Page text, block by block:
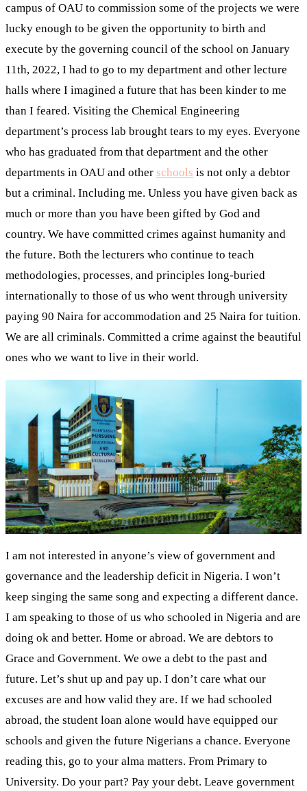
campus of OAU to commission some of the projects we were
lucky enough to be given the opportunity to birth and
execute by the governing council of the school on January
11th, 2022, I had to go to my department and other lecture
halls where I imagined a future that has been kinder to me
than I feared. Visiting the Chemical Engineering
department’s process lab brought tears to my eyes. Everyone
who has graduated from that department and the other
departments in OAU and other schools is not only a debtor
but a criminal. Including me. Unless you have given back as
much or more than you have been gifted by God and
country. We have committed crimes against humanity and
the future. Both the lecturers who continue to teach
methodologies, processes, and principles long-buried
internationally to those of us who went through university
paying 90 Naira for accommodation and 25 Naira for tuition.
We are all criminals. Committed a crime against the beautiful
ones who we want to live in their world.
I am not interested in anyone’s view of government and
governance and the leadership deficit in Nigeria. I won’t
keep singing the same song and expecting a different dance.
I am speaking to those of us who schooled in Nigeria and are
doing ok and better. Home or abroad. We are debtors to
Grace and Government. We owe a debt to the past and
future. Let’s shut up and pay up. I don’t care what our
excuses are and how valid they are. If we had schooled
abroad, the student loan alone would have equipped our
schools and given the future Nigerians a chance. Everyone
reading this, go to your alma matters. From Primary to
University. Do your part? Pay your debt. Leave government